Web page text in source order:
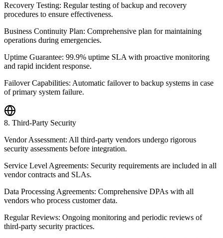
Recovery Testing: Regular testing of backup and recovery
procedures to ensure effectiveness.
Business Continuity Plan: Comprehensive plan for maintaining
operations during emergencies.
Uptime Guarantee: 99.9% uptime SLA with proactive monitoring
and rapid incident response.
Failover Capabilities: Automatic failover to backup systems in case
of primary system failure.
8. Third-Party Security
Vendor Assessment: All third-party vendors undergo rigorous
security assessments before integration.
Service Level Agreements: Security requirements are included in all
vendor contracts and SLAs.
Data Processing Agreements: Comprehensive DPAs with all
vendors who process customer data.
Regular Reviews: Ongoing monitoring and periodic reviews of
third-party security practices.